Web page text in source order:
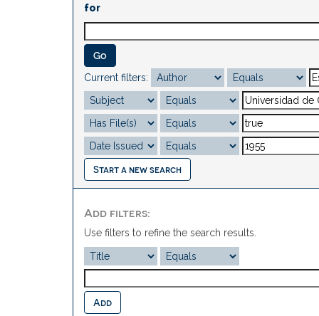
for
Current filters:
Start a new search
Add filters:
Use filters to refine the search results.